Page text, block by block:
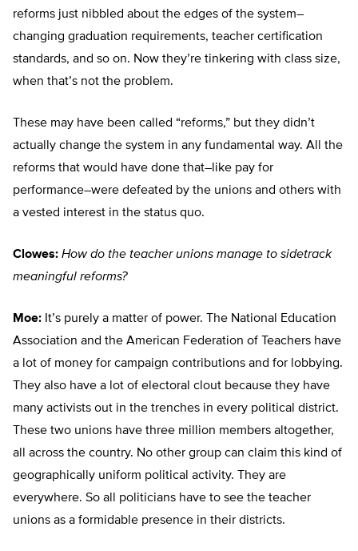
reforms just nibbled about the edges of the system–
changing graduation requirements, teacher certification
standards, and so on. Now they’re tinkering with class size,
when that’s not the problem.
These may have been called “reforms,” but they didn’t
actually change the system in any fundamental way. All the
reforms that would have done that–like pay for
performance–were defeated by the unions and others with
a vested interest in the status quo.
Clowes: How do the teacher unions manage to sidetrack
meaningful reforms?
Moe: It’s purely a matter of power. The National Education
Association and the American Federation of Teachers have
a lot of money for campaign contributions and for lobbying.
They also have a lot of electoral clout because they have
many activists out in the trenches in every political district.
These two unions have three million members altogether,
all across the country. No other group can claim this kind of
geographically uniform political activity. They are
everywhere. So all politicians have to see the teacher
unions as a formidable presence in their districts.